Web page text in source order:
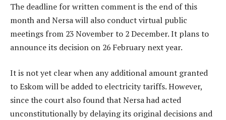
The deadline for written comment is the end of this
month and Nersa will also conduct virtual public
meetings from 23 November to 2 December. It plans to
announce its decision on 26 February next year.
It is not yet clear when any additional amount granted
to Eskom will be added to electricity tariffs. However,
since the court also found that Nersa had acted
unconstitutionally by delaying its original decisions and